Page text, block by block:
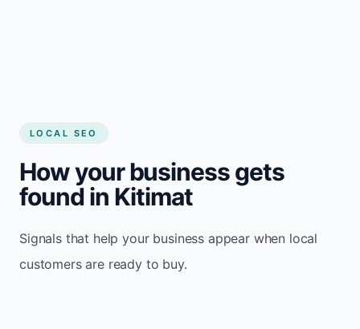
LOCAL SEO
How your business gets
found in Kitimat
Signals that help your business appear when local
customers are ready to buy.